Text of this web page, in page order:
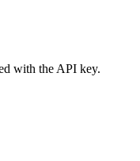
with the API key.